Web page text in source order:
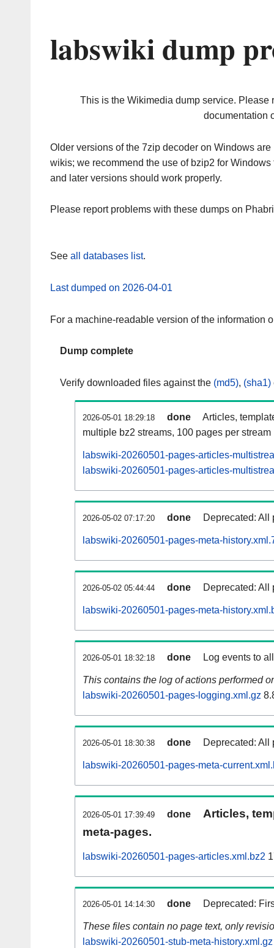
labswiki dump
This is the Wikimedia dump service. Please
documentation
Older versions of the 7zip decoder on Windows
wikis; we recommend the use of bzip2 for
and later versions should work properly.
Please report problems with these dumps on
See all databases list.
Last dumped on 2026-04-01
For a machine-readable version of the information
Dump complete
Verify downloaded files against the (md5), (sha1)
2026-05-01 18:29:18 done
Articles,
multiple bz2 streams, 100 pages per stream
labswiki-20260501-pages-articles-
labswiki-20260501-pages-articles-
2026-05-02 07:17:20 done Deprecated: All
labswiki-20260501-pages-meta-
2026-05-02 05:44:44 done Deprecated: All
labswiki-20260501-pages-meta-
2026-05-01 18:32:18 done Log events to
This contains the log of actions performed
labswiki-20260501-pages-logging.xml.gz
2026-05-01 18:30:38 done Deprecated: All
labswiki-20260501-pages-meta-
2026-05-01 17:39:49 done
Articles,
meta-pages.
labswiki-20260501-pages-articles.xml.bz2
2026-05-01 14:14:30 done Deprecated:
These files contain no page text, only
labswiki-20260501-stub-meta-history.xml.gz